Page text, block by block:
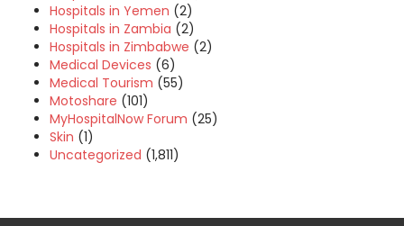
Hospitals in Yemen (2)
Hospitals in Zambia (2)
Hospitals in Zimbabwe (2)
Medical Devices (6)
Medical Tourism (55)
Motoshare (101)
MyHospitalNow Forum (25)
Skin (1)
Uncategorized (1,811)